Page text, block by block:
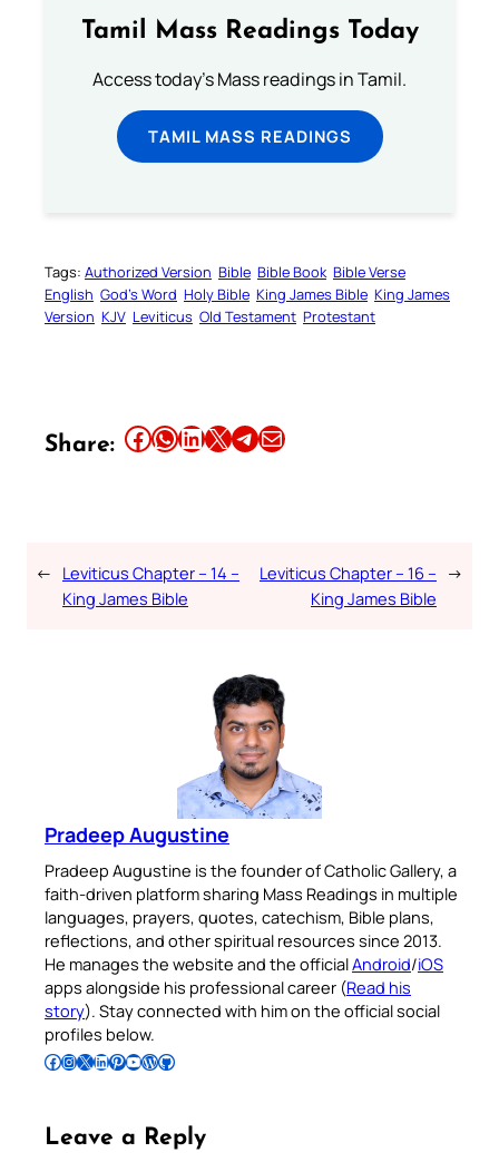
Tamil Mass Readings Today
Access today's Mass readings in Tamil.
TAMIL MASS READINGS
Tags: Authorized Version Bible Bible Book Bible Verse
English God’s Word Holy Bible King James Bible King James
Version KJV Leviticus Old Testament Protestant
Share: Share this article on Facebook Share this article on WhatsApp Share this article on LinkedIn Share this article on X Share this article on TelegramEmail this Article
← Leviticus Chapter – 14 –
King James Bible
Leviticus Chapter – 16 –
King James Bible
→
Pradeep Augustine
Pradeep Augustine is the founder of Catholic Gallery, a
faith-driven platform sharing Mass Readings in multiple
languages, prayers, quotes, catechism, Bible plans,
reflections, and other spiritual resources since 2013.
He manages the website and the officialAndroid/iOS
apps alongside his professional career (Read his
story). Stay connected with him on the official social
profiles below.
Follow Pradeep on Facebook Follow Pradeep on InstagramFollow Pradeep on X Follow Pradeep on LinkedIn Follow Pradeep on Pinterest Subscribe to Pradeep’s Youtube Channel Follow Pradeep on WordPress Follow Pradeep on GitHub
Leave a Reply